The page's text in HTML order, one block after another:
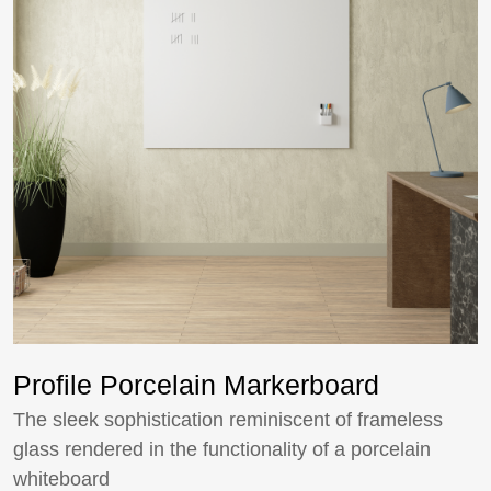
Profile Porcelain Markerboard
The sleek sophistication reminiscent of frameless
glass rendered in the functionality of a porcelain
whiteboard